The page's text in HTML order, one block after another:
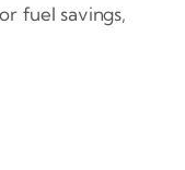
fuel savings,